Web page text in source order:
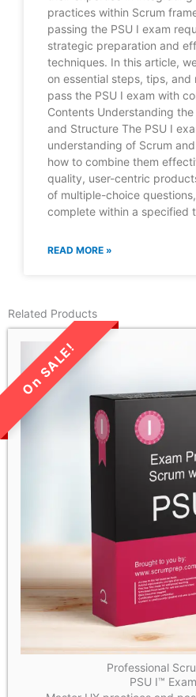
practices within Scrum
passing the PSU I exam
strategic preparation and
techniques. In this article,
on essential steps, tips, and
pass the PSU I exam with
Contents Understanding the
and Structure The PSU I
understanding of Scrum
how to combine them
quality, user-centric
of multiple-choice
complete within a specified
READ MORE »
Related Products
LIMITED TIME SALE!
Professional
PSU I™